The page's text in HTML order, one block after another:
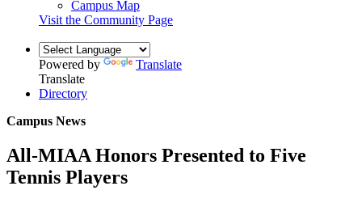
Campus Map
Visit the Community Page
Powered by
Translate
Translate
Directory
Campus News
All-MIAA Honors Presented to Five
Tennis Players